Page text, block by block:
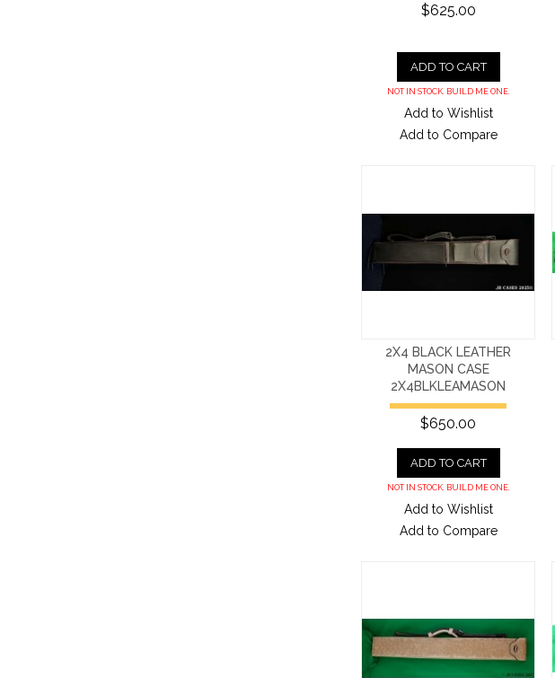
$625.00
ADD TO CART
NOT IN STOCK. BUILD ME ONE.
Add to Wishlist
Add to Compare
2X4 BLACK LEATHER
MASON CASE
2X4BLKLEAMASON
$650.00
ADD TO CART
NOT IN STOCK. BUILD ME ONE.
Add to Wishlist
Add to Compare